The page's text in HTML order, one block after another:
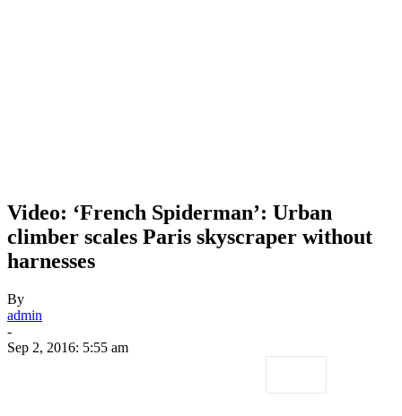
Video: ‘French Spiderman’: Urban
climber scales Paris skyscraper without
harnesses
By
admin
-
Sep 2, 2016: 5:55 am